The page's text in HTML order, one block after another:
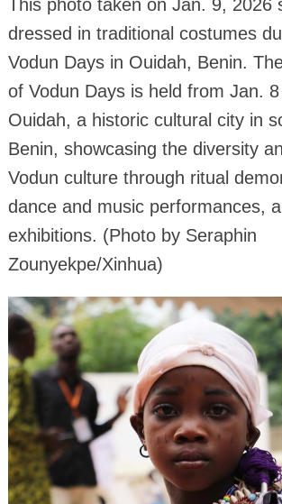
This photo taken on Jan. 9, 2026
dressed in traditional costumes
Vodun Days in Ouidah, Benin.
of Vodun Days is held from Jan.
Ouidah, a historic cultural city in
Benin, showcasing the diversity
Vodun culture through ritual
dance and music performances,
exhibitions. (Photo by Seraphin
Zounyekpe/Xinhua)